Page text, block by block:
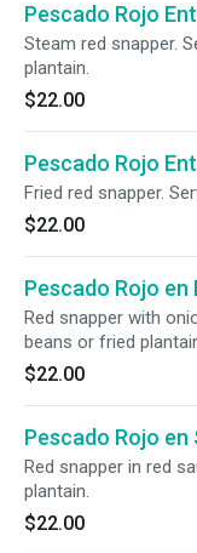
Pescado Rojo
Steam red snapper.
plantain.
$22.00
Pescado Rojo
Fried red snapper.
$22.00
Pescado Rojo en
Red snapper with
beans or fried
$22.00
Pescado Rojo en
Red snapper in red
plantain.
$22.00